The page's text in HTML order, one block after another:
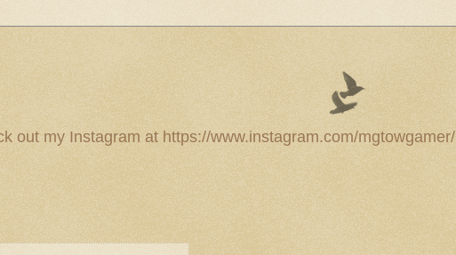
out my Instagram at https://www.instagram.com/mgtowgamer/